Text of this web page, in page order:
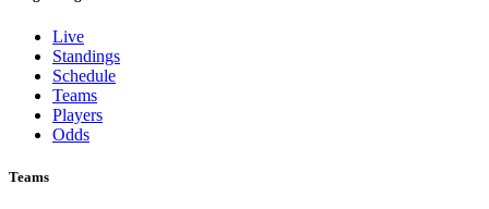
Live
Standings
Schedule
Teams
Players
Odds
Teams